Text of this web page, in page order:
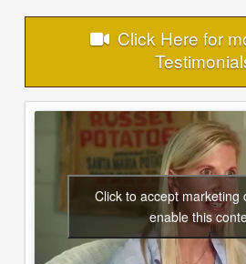
Click Here for
Click to accept marketing
enable this